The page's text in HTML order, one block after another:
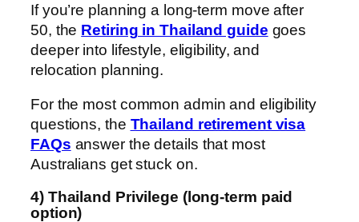
If you’re planning a long-term move after
50, the Retiring in Thailand guide goes
deeper into lifestyle, eligibility, and
relocation planning.
For the most common admin and eligibility
questions, the Thailand retirement visa
FAQs answer the details that most
Australians get stuck on.
4) Thailand Privilege (long-term paid
option)